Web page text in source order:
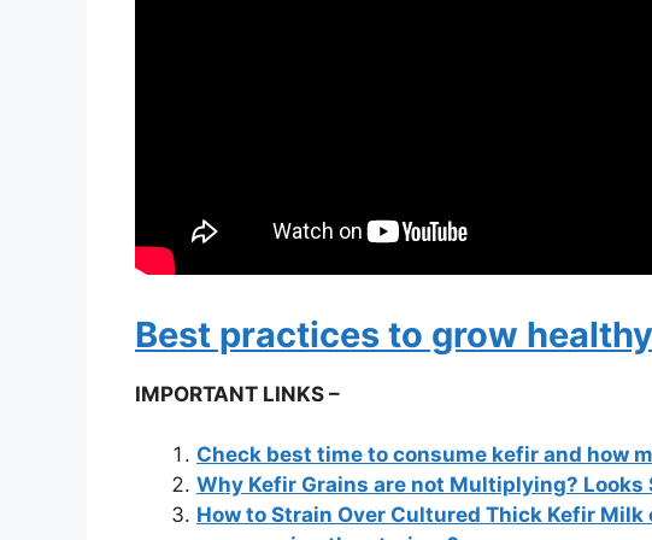
Best practices to grow
IMPORTANT LINKS –
Check best time to consume kefir and how
Why Kefir Grains are not Multiplying? Looks
How to Strain Over Cultured Thick Kefir